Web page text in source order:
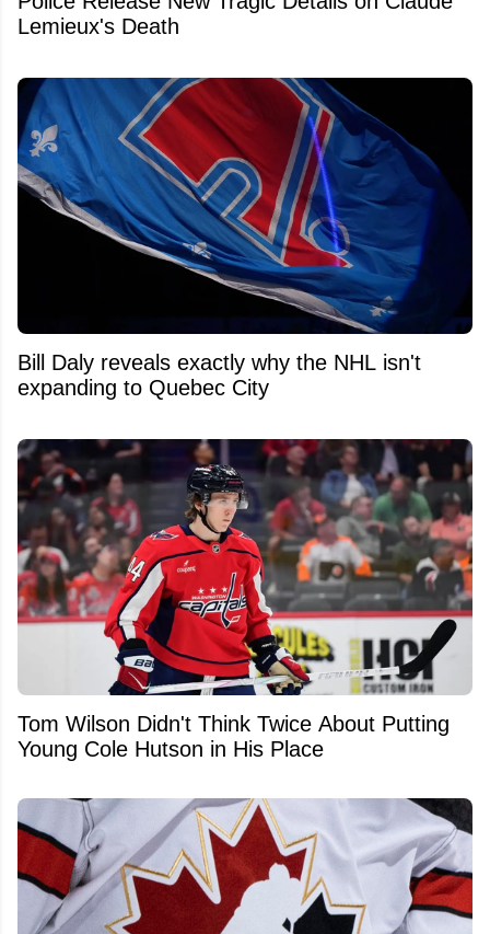
Lemieux's Death
Bill Daly reveals exactly why the NHL isn't
expanding to Quebec City
Tom Wilson Didn't Think Twice About Putting
Young Cole Hutson in His Place